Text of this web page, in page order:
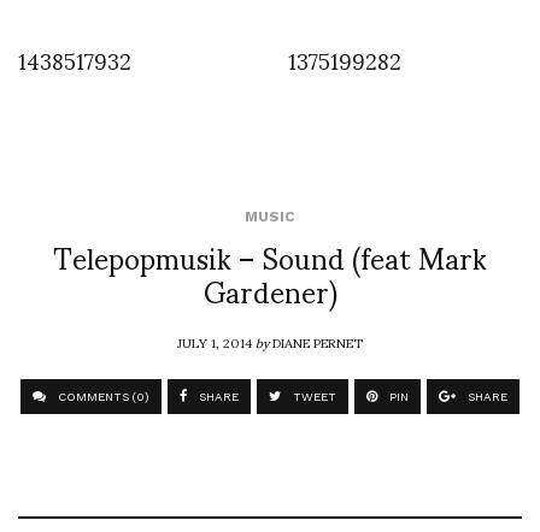
1438517932
1375199282
MUSIC
Telepopmusik – Sound (feat Mark
Gardener)
JULY 1, 2014byDIANE PERNET
COMMENTS (0) SHARE TWEET PIN SHARE